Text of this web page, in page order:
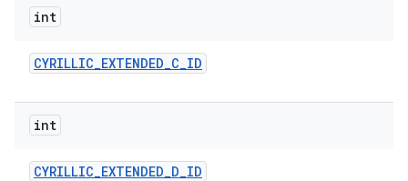
int
CYRILLIC_EXTENDED_C_ID
int
CYRILLIC_EXTENDED_D_ID